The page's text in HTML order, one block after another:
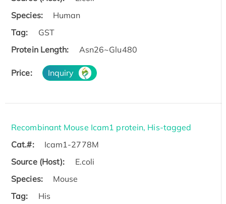
Species:
Human
Tag:
GST
Protein Length:
Asn26~Glu480
Price: Inquiry
Recombinant Mouse Icam1 protein, His-tagged
Cat.#:
Icam1-2778M
Source (Host):
E.coli
Species:
Mouse
Tag:
His